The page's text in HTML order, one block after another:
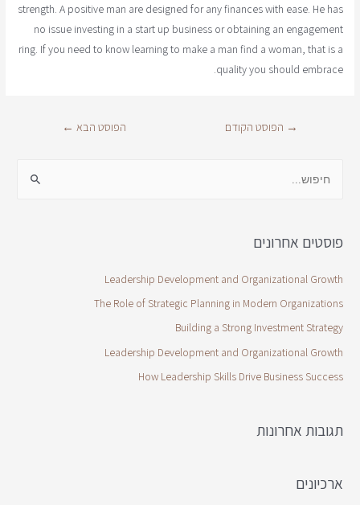
strength. A positive man are designed for any finances with ease. He has
no issue investing in a start up business or obtaining an engagement
ring. If you need to know learning to make a man find a woman, that is a
quality you should embrace.
→ הפוסט הקודם הפוסט הבא ←
פוסטים אחרונים
Leadership Development and Organizational Growth
The Role of Strategic Planning in Modern Organizations
Building a Strong Investment Strategy
Leadership Development and Organizational Growth
How Leadership Skills Drive Business Success
תגובות אחרונות
ארכיונים